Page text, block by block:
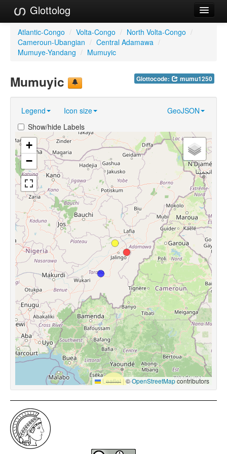
Glottolog
Languages
Families
References
Reference Search
GlottoScope
About
Atlantic-Congo / Volta-Congo / North Volta-Congo /
Cameroun-Ubangian / Central Adamawa /
Mumuye-Yandang / Mumuyic
Glottocode: mumu1250
Mumuyic
Legend Icon size
GeoJSON
Show/hide Labels
+
−
Leaflet |©OpenStreetMapcontributors